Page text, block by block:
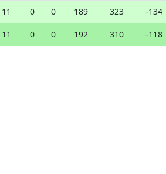
11 0 0 189 323 -134
11 0 0 192 310 -118